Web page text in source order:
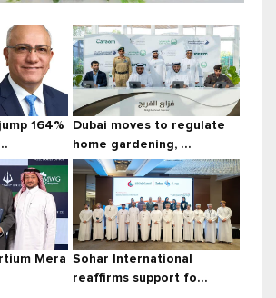
164%
Dubai moves to regulate
home gardening, ...
Mera Sohar International
reaffirms support fo...